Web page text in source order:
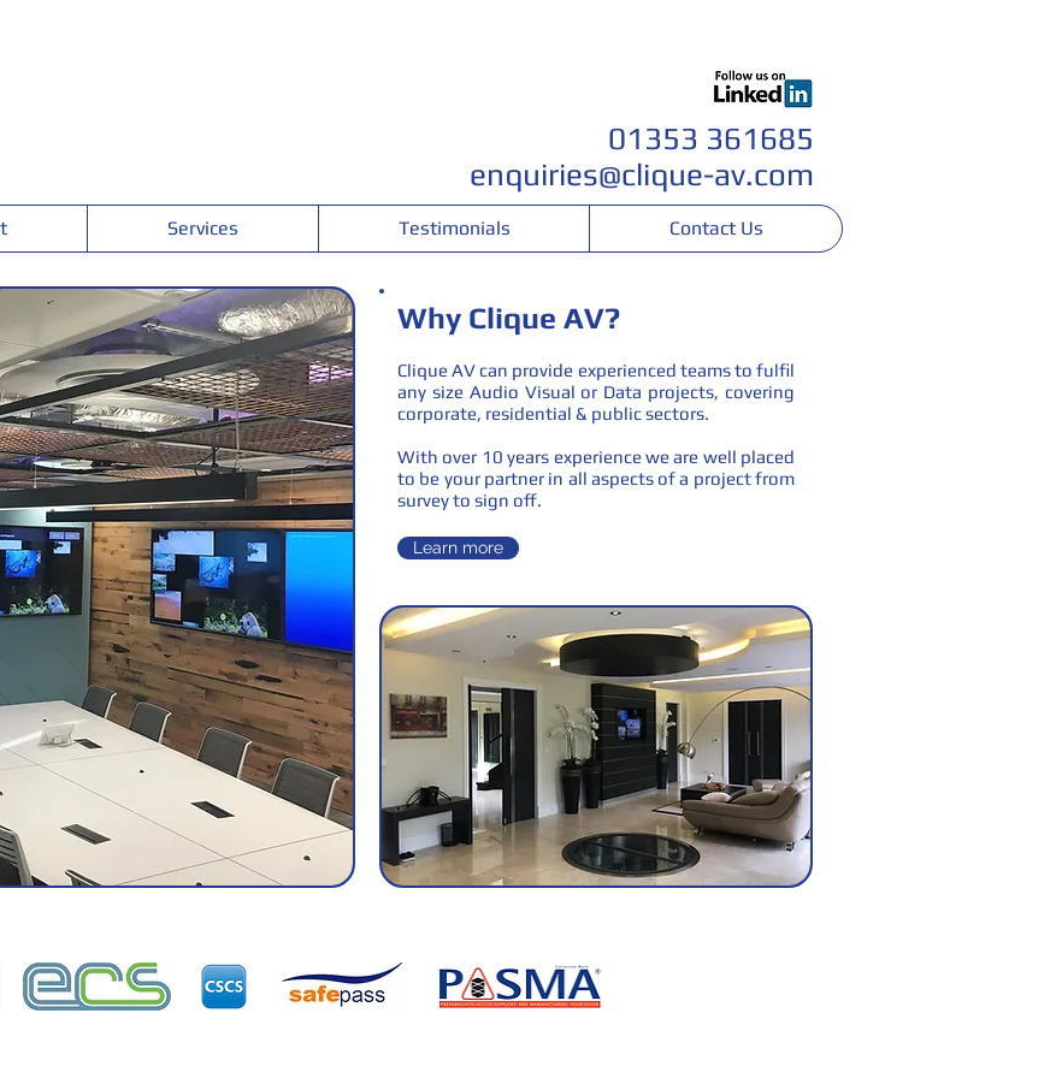
01353 361685
enquiries@clique-av.com
Services Testimonials Contact Us
Why Clique AV?
Clique AV can provide experienced teams to fulfil
any size Audio Visual or Data projects, covering
corporate, residential & public sectors.
With over 10 years experience we are well placed
to be your partner in all aspects of a project from
survey to sign off.
Learn more